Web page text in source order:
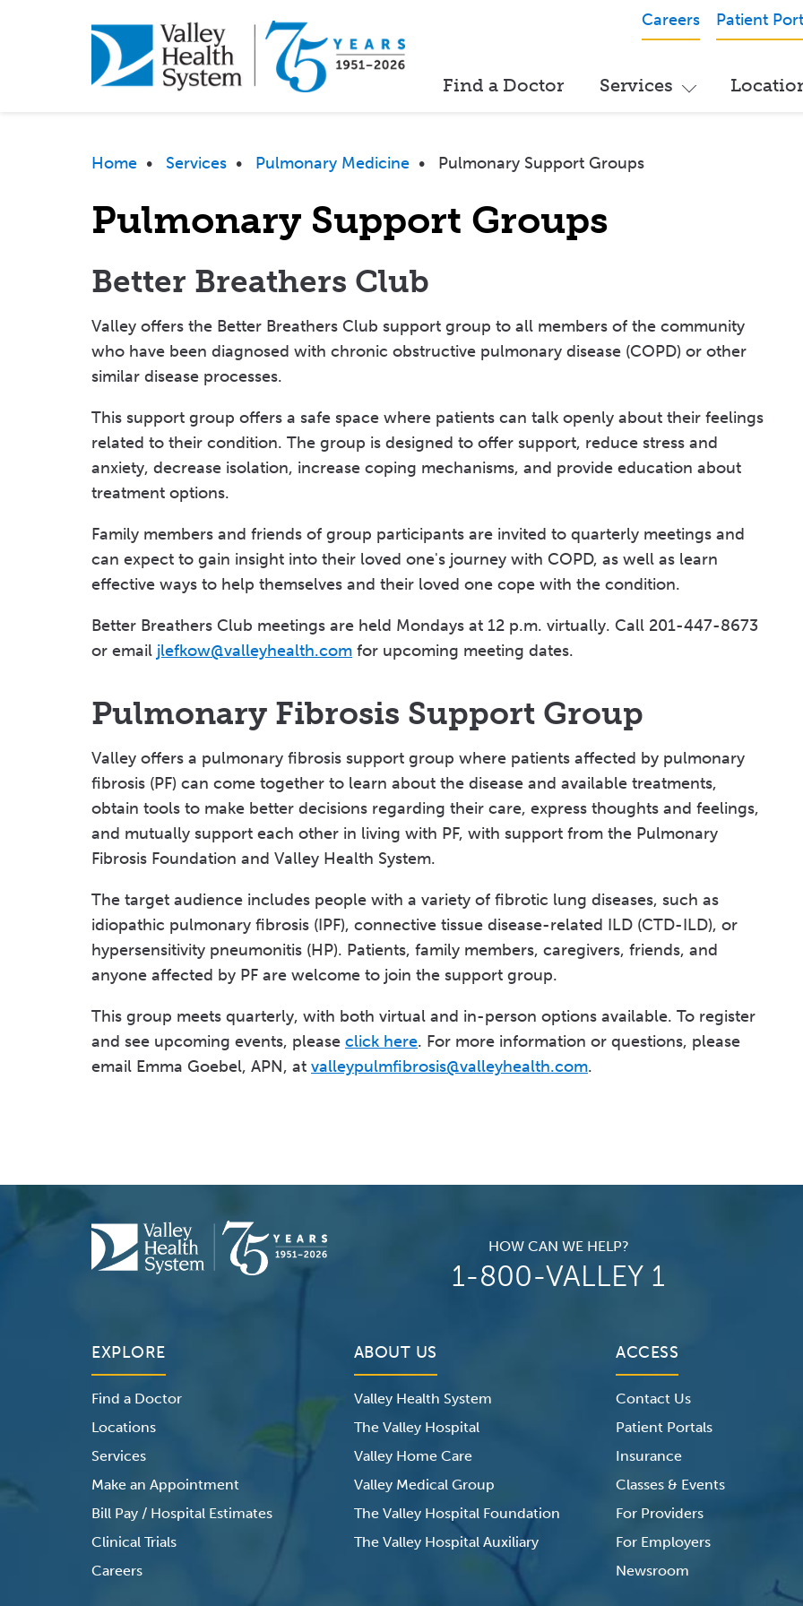
Careers Patient
Find a Doctor Services
Breadcrumb
Home • Services • Pulmonary Medicine • Pulmonary Support Groups
Pulmonary Support Groups
Better Breathers Club
Valley offers the Better Breathers Club support group to all members of the community
who have been diagnosed with chronic obstructive pulmonary disease (COPD) or other
similar disease processes.
This support group offers a safe space where patients can talk openly about their feelings
related to their condition. The group is designed to offer support, reduce stress and
anxiety, decrease isolation, increase coping mechanisms, and provide education about
treatment options.
Family members and friends of group participants are invited to quarterly meetings and
can expect to gain insight into their loved one's journey with COPD, as well as learn
effective ways to help themselves and their loved one cope with the condition.
Better Breathers Club meetings are held Mondays at 12 p.m. virtually. Call 201-447-8673
or email jlefkow@valleyhealth.com for upcoming meeting dates.
Pulmonary Fibrosis Support Group
Valley offers a pulmonary fibrosis support group where patients affected by pulmonary
fibrosis (PF) can come together to learn about the disease and available treatments,
obtain tools to make better decisions regarding their care, express thoughts and feelings,
and mutually support each other in living with PF, with support from the Pulmonary
Fibrosis Foundation and Valley Health System.
The target audience includes people with a variety of fibrotic lung diseases, such as
idiopathic pulmonary fibrosis (IPF), connective tissue disease-related ILD (CTD-ILD), or
hypersensitivity pneumonitis (HP). Patients, family members, caregivers, friends, and
anyone affected by PF are welcome to join the support group.
This group meets quarterly, with both virtual and in-person options available. To register
and see upcoming events, please click here. For more information or questions, please
email Emma Goebel, APN, at valleypulmfibrosis@valleyhealth.com.
HOW CAN WE HELP?
1-800-VALLEY 1
EXPLORE
Find a Doctor
Locations
Services
Make an Appointment
Bill Pay / Hospital Estimates
Clinical Trials
Careers
ABOUT US
Valley Health System
The Valley Hospital
Valley Home Care
Valley Medical Group
The Valley Hospital Foundation
The Valley Hospital Auxiliary
ACCESS
Contact Us
Patient Portals
Insurance
Classes & Events
For Providers
For Employers
Newsroom